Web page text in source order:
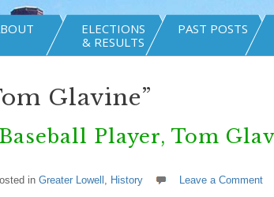
ELECTIONS
& RESULTS
PAST POSTS
Glavine”
Player, Tom
in Greater Lowell , History Leave a Comment